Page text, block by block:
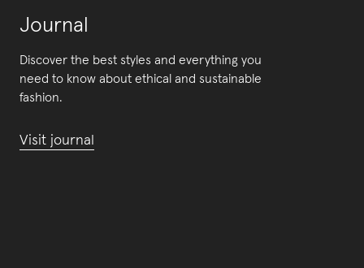
Journal
Discover the best styles and everything you
need to know about ethical and sustainable
fashion.
Visit journal